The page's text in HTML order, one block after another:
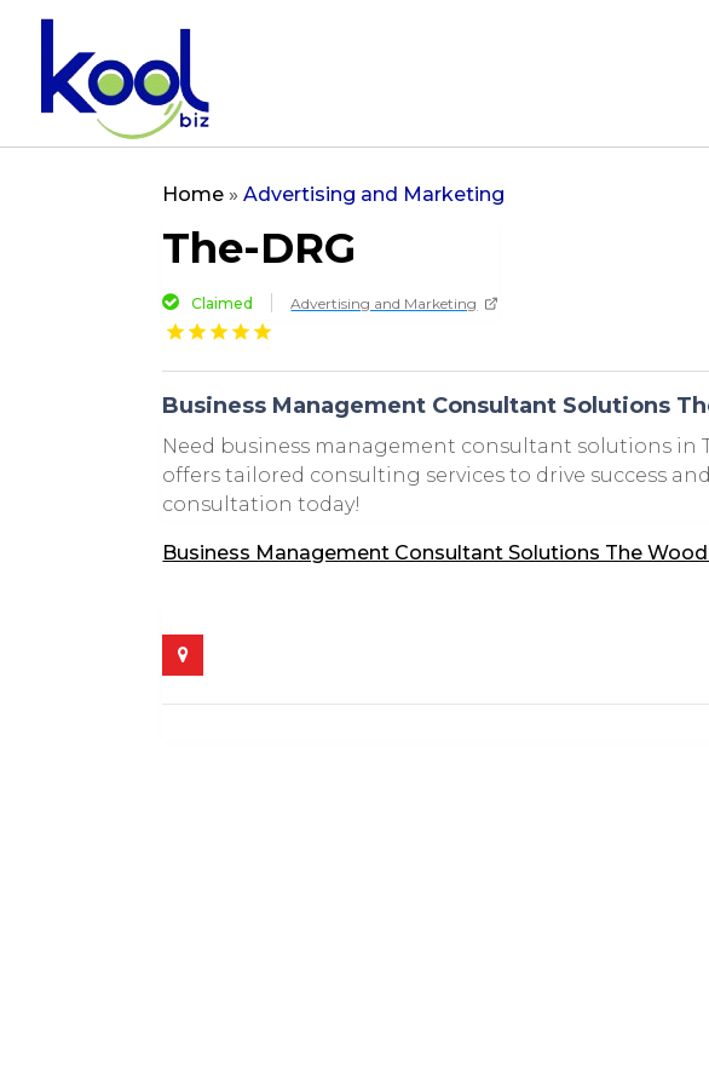
Home »Advertising and Marketing
The-DRG
Claimed Advertising and Marketing
Business Management Consultant Solutions
Need business management consultant solutions in
offers tailored consulting services to drive success
consultation today!
Business Management Consultant Solutions The